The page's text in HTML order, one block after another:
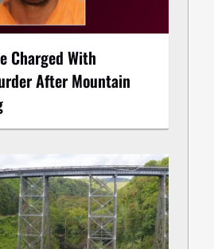
Charged With
After Mountain